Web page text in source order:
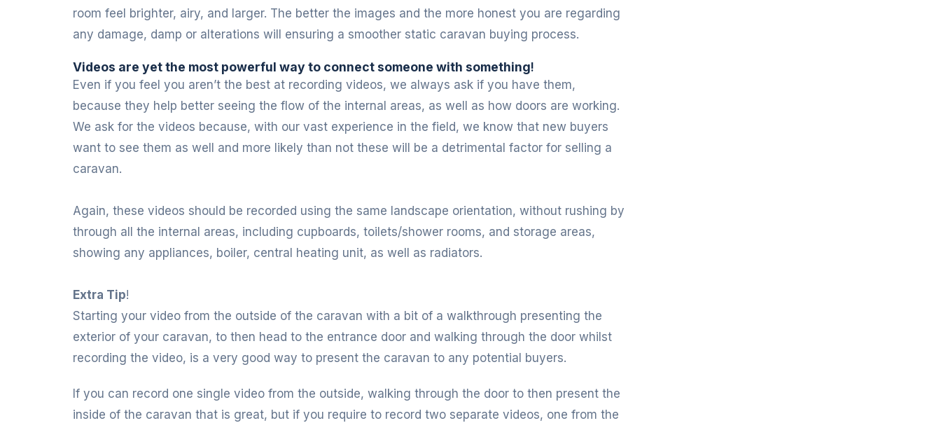
room feel brighter, airy, and larger. The better the images and the more honest you are regarding
any damage, damp or alterations will ensuring a smoother static caravan buying process.
Videos are yet the most powerful way to connect someone with something!
Even if you feel you aren’t the best at recording videos, we always ask if you have them,
because they help better seeing the flow of the internal areas, as well as how doors are working.
We ask for the videos because, with our vast experience in the field, we know that new buyers
want to see them as well and more likely than not these will be a detrimental factor for selling a
caravan.
Again, these videos should be recorded using the same landscape orientation, without rushing by
through all the internal areas, including cupboards, toilets/shower rooms, and storage areas,
showing any appliances, boiler, central heating unit, as well as radiators.
Extra Tip!
Starting your video from the outside of the caravan with a bit of a walkthrough presenting the
exterior of your caravan, to then head to the entrance door and walking through the door whilst
recording the video, is a very good way to present the caravan to any potential buyers.
If you can record one single video from the outside, walking through the door to then present the
inside of the caravan that is great, but if you require to record two separate videos, one from the